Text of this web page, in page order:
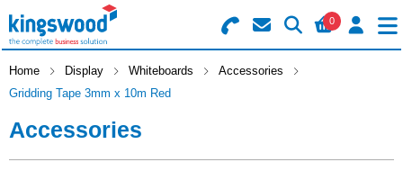
0
Search for Products
Basket Summary
0 items
Menu
Office
Home Display Whiteboards
Accessories
Gridding Tape 3mm x 10m Red
Accessories